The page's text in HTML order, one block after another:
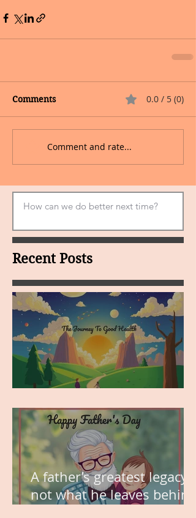
Comments 0.0 / 5 (0)
Comment and rate...
Recent Posts
A father’s greatest legacy is
not what he leaves behind,